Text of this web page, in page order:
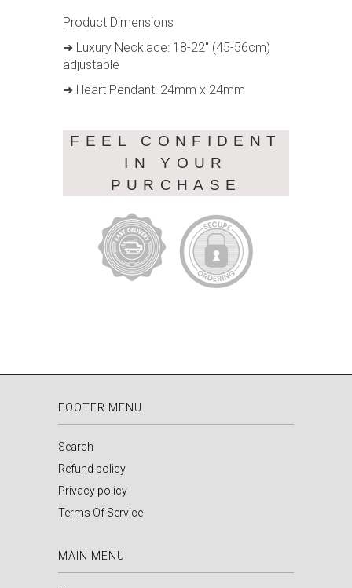
Product Dimensions
➜ Luxury Necklace: 18-22" (45-56cm)
adjustable
➜ Heart Pendant: 24mm x 24mm
FEEL CONFIDENT
IN YOUR
PURCHASE
FOOTER MENU
Search
Refund policy
Privacy policy
Terms Of Service
MAIN MENU